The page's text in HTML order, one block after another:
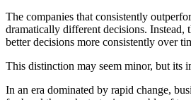
The companies that consistently
dramatically different decisions. Instead,
better decisions more consistently over
This distinction may seem minor, but its
In an era dominated by rapid change,